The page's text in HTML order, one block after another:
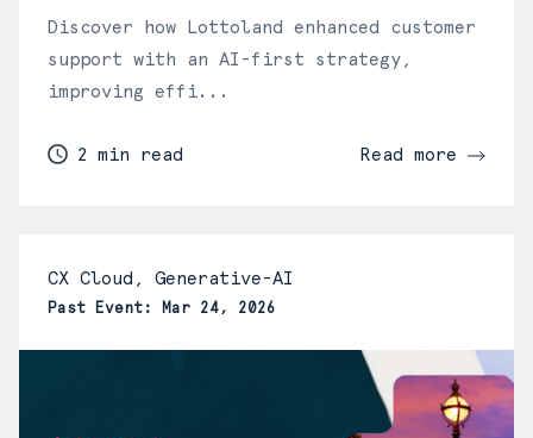
Discover how Lottoland enhanced customer
support with an AI-first strategy,
improving effi...
2 min read Read more
CX Cloud, Generative-AI
Past Event: Mar 24, 2026